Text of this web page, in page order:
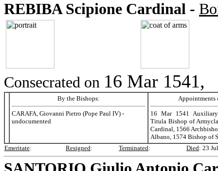
REBIBA Scipione Cardinal -
Consecrated on 16 Mar 1541,
By the Bishops:
CARAFA, Giovanni Pietro (Pope Paul IV) -
undocumented
Appointments
16 Mar 1541
Titula Bishop of
Cardinal, 1566
Albano, 1574 Bishop of
Emeritate: Resigned: Terminated: Died: 23